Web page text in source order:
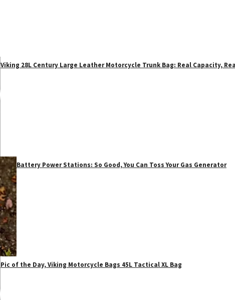
Viking 28L Century Large Leather Motorcycle Trunk Bag: Real Capacity,
Battery Power Stations: So Good, You Can Toss Your Gas Generator
Pic of the Day, Viking Motorcycle Bags 45L Tactical XL Bag